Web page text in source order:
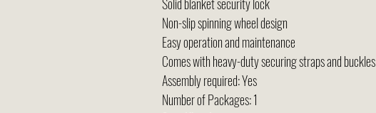
Solid blanket security lock
Non-slip spinning wheel design
Easy operation and maintenance
Comes with heavy-duty securing straps and buckles
Assembly required: Yes
Number of Packages: 1